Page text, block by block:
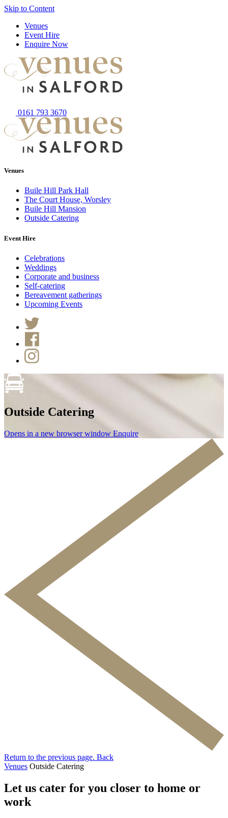
Skip to Content
Venues
Event Hire
Enquire Now
0161 793 3670
Venues
Buile Hill Park Hall
The Court House, Worsley
Buile Hill Mansion
Outside Catering
Event Hire
Celebrations
Weddings
Corporate and business
Self-catering
Bereavement gatherings
Upcoming Events
Outside Catering
Opens in a new browser window Enquire
Return to the previous page. Back
Venues Outside Catering
Let us cater for you closer to home or
work